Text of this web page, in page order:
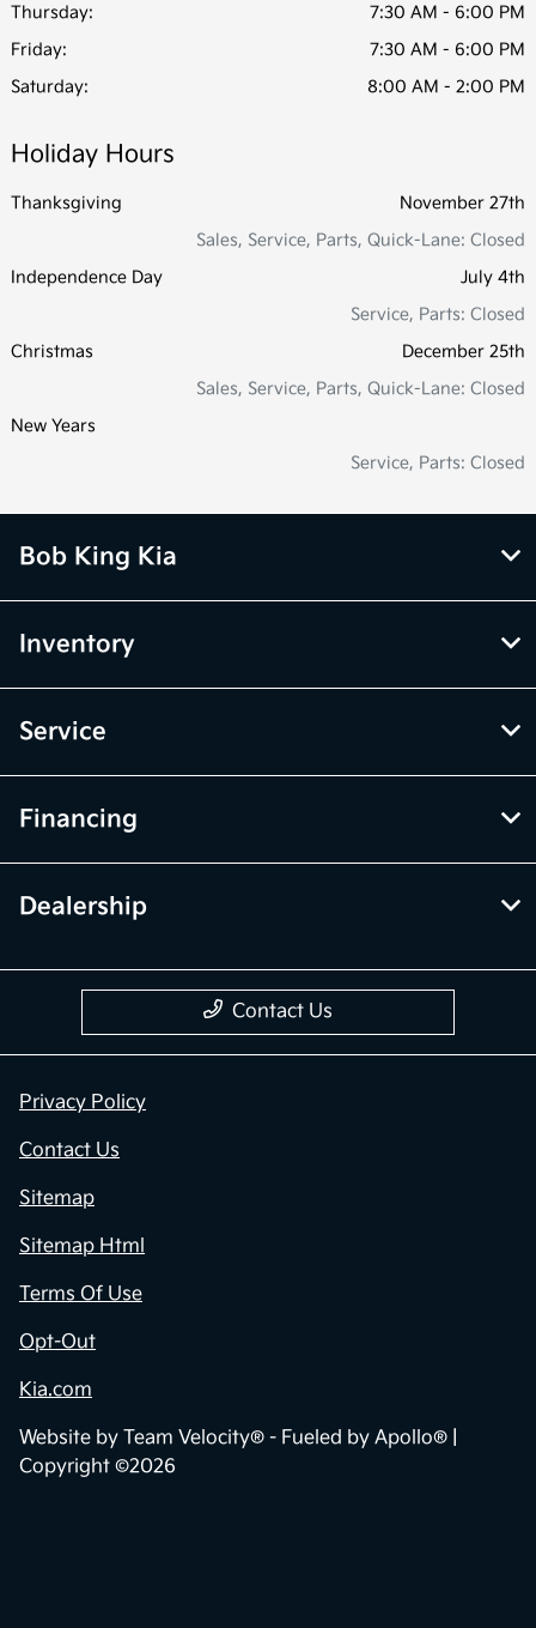
Thursday:
7:30 AM - 6:00 PM
Friday:
7:30 AM - 6:00 PM
Saturday:
8:00 AM - 2:00 PM
Holiday Hours
Thanksgiving
November 27th
Sales, Service, Parts, Quick-Lane: Closed
Independence Day
July 4th
Service, Parts: Closed
Christmas
December 25th
Sales, Service, Parts, Quick-Lane: Closed
New Years
Service, Parts: Closed
Bob King Kia
Inventory
Service
Financing
Dealership
Contact Us
Privacy Policy
Contact Us
Sitemap
Sitemap Html
Terms Of Use
Opt-Out
Kia.com
Website by Team Velocity® - Fueled by Apollo® |
Copyright ©2026